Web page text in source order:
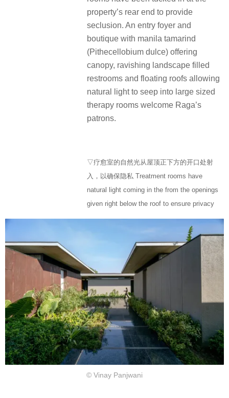
property’s rear end to provide
seclusion. An entry foyer and
boutique with manila tamarind
(Pithecellobium dulce) offering
canopy, ravishing landscape filled
restrooms and floating roofs allowing
natural light to seep into large sized
therapy rooms welcome Raga’s
patrons.
▽疗愈室的自然光从屋顶正下方的开口处射
入，以确保隐私 Treatment rooms have
natural light coming in the from the openings
given right below the roof to ensure privacy
© Vinay Panjwani